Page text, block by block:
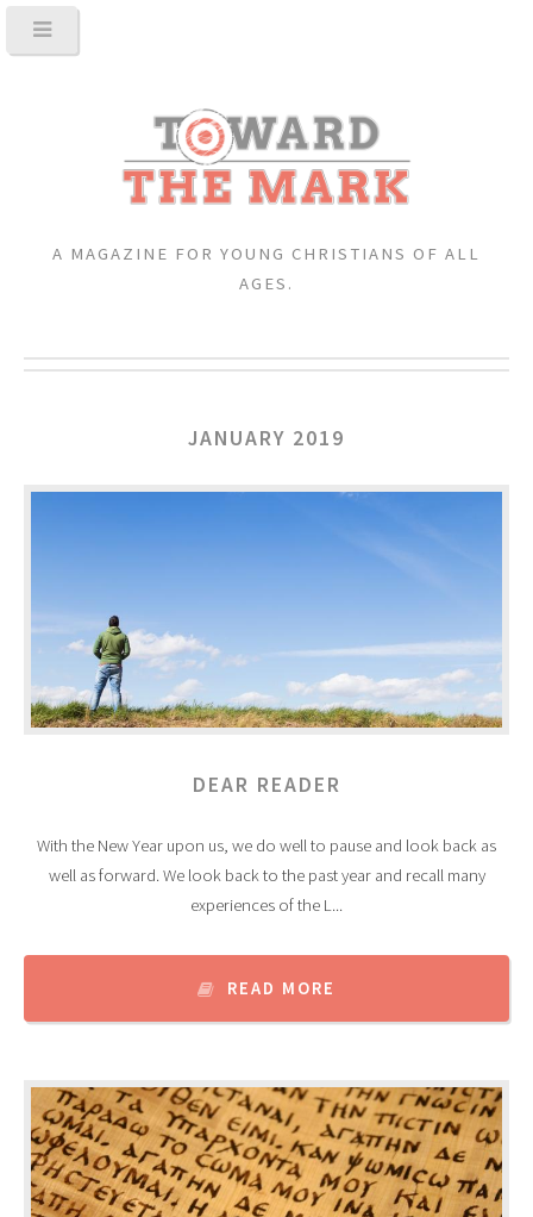
A MAGAZINE FOR YOUNG CHRISTIANS OF ALL
AGES.
JANUARY 2019
DEAR READER
With the New Year upon us, we do well to pause and look back as
well as forward. We look back to the past year and recall many
experiences of the L...
READ MORE